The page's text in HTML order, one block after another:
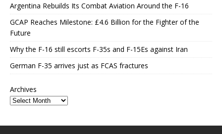
Argentina Rebuilds Its Combat Aviation Around the F-16
GCAP Reaches Milestone: £4.6 Billion for the Fighter of the
Future
Why the F-16 still escorts F-35s and F-15Es against Iran
German F-35 arrives just as FCAS fractures
Archives